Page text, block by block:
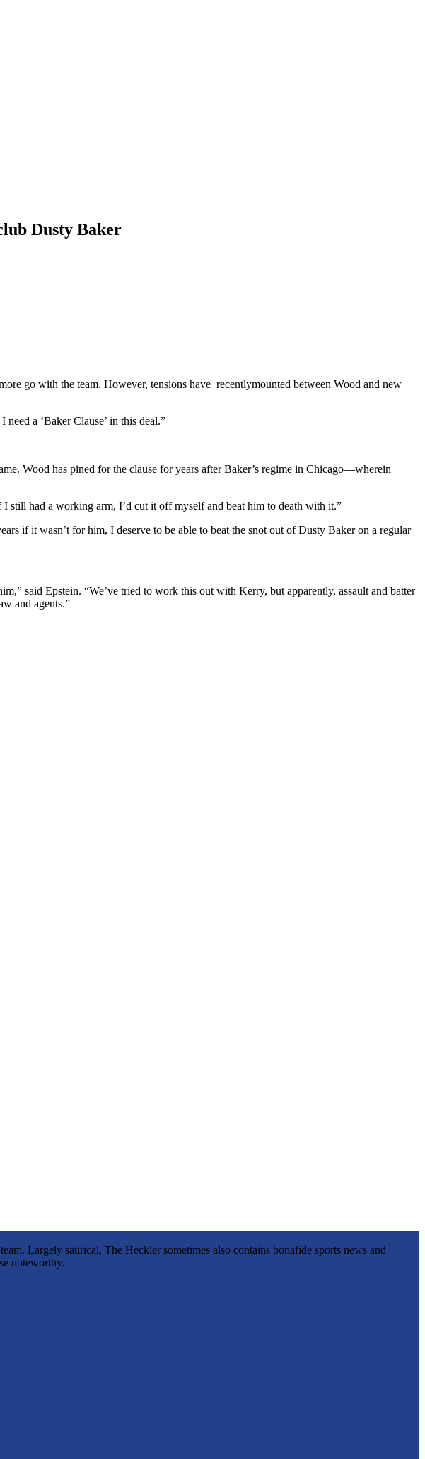
Dusty Baker
go with the team. However, tensions have recentlymounted between Wood and new
a ‘Baker Clause’ in this deal.”
Wood has pined for the clause for years after Baker’s regime in Chicago—wherein
still had a working arm, I’d cut it off myself and beat him to death with it.”
if it wasn’t for him, I deserve to be able to beat the snot out of Dusty Baker on a regular
said Epstein. “We’ve tried to work this out with Kerry, but apparently, assault and batter
and agents.”
Largely satirical, The Heckler sometimes also contains bonafide sports news and
noteworthy.